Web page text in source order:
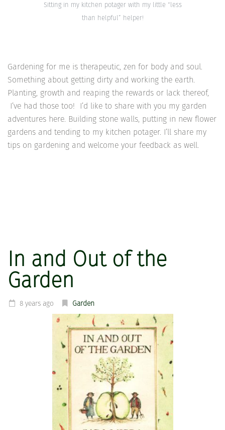
Sitting in my kitchen potager with my little “less
than helpful” helper!
Gardening for me is therapeutic, zen for body and soul.
Something about getting dirty and working the earth.
Planting, growth and reaping the rewards or lack thereof,
I’ve had those too! I’d like to share with you my garden
adventures here. Building stone walls, putting in new flower
gardens and tending to my kitchen potager. I’ll share my
tips on gardening and welcome your feedback as well.
In and Out of the
Garden
8 years ago Garden